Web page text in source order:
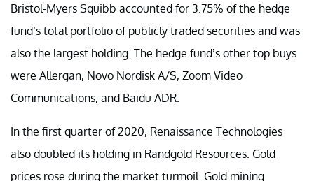
Bristol-Myers Squibb accounted for 3.75% of the hedge
fund’s total portfolio of publicly traded securities and was
also the largest holding. The hedge fund’s other top buys
were Allergan, Novo Nordisk A/S, Zoom Video
Communications, and Baidu ADR.
In the first quarter of 2020, Renaissance Technologies
also doubled its holding in Randgold Resources. Gold
prices rose during the market turmoil. Gold mining